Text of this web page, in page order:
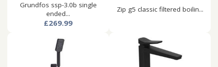
Grundfos ssp-3.0b single
ended...
£269.99
Zip g5 classic filtered boilin...